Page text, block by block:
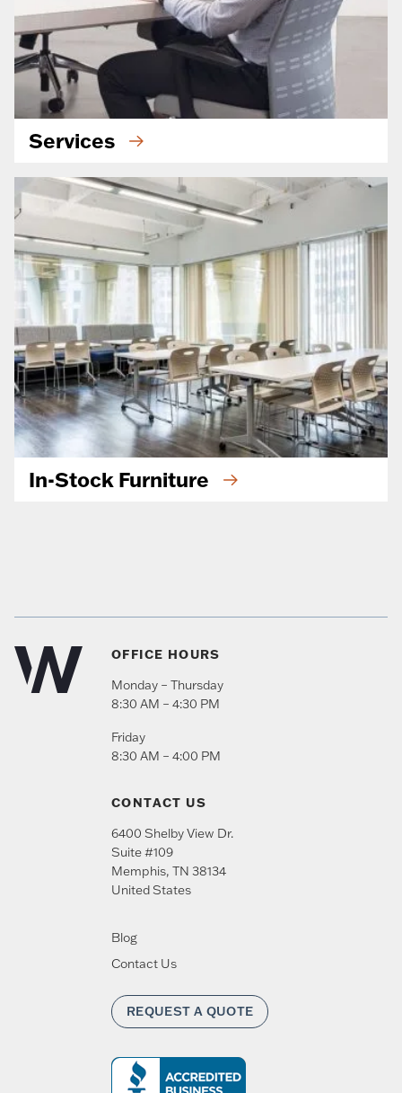
Services
In-Stock Furniture
OFFICE HOURS
Monday – Thursday
8:30 AM – 4:30 PM
Friday
8:30 AM – 4:00 PM
CONTACT US
6400 Shelby View Dr.
Suite #109
Memphis, TN 38134
United States
Blog
Contact Us
REQUEST A QUOTE